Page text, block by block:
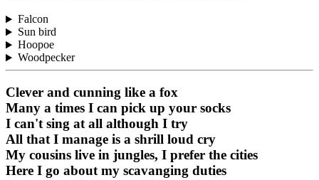
Falcon
Sun bird
Hoopoe
Woodpecker
Clever and cunning like a fox
Many a times I can pick up your socks
I can't sing at all although I try
All that I manage is a shrill loud cry
My cousins live in jungles, I prefer the cities
Here I go about my scavanging duties